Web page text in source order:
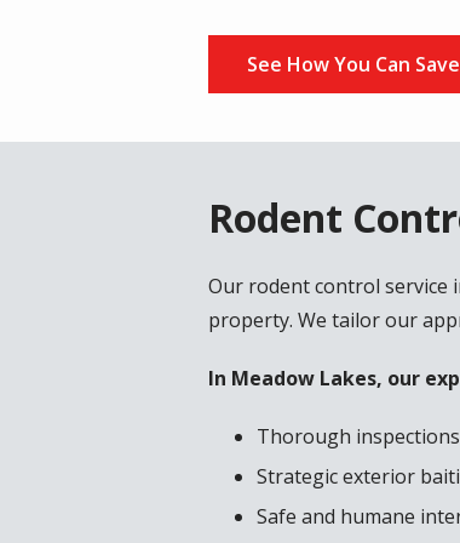
See How You Can
Rodent
Our rodent control service
property. We tailor our
In Meadow Lakes, our
Thorough
Strategic exterior
Safe and humane